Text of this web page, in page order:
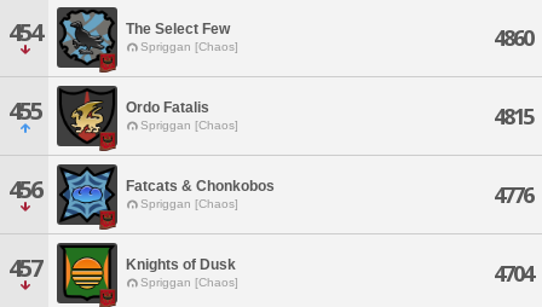
454 The Select Few
Spriggan [Chaos] 4860
455 Ordo Fatalis
Spriggan [Chaos] 4815
456 Fatcats & Chonkobos
Spriggan [Chaos] 4776
457 Knights of Dusk
Spriggan [Chaos] 4704